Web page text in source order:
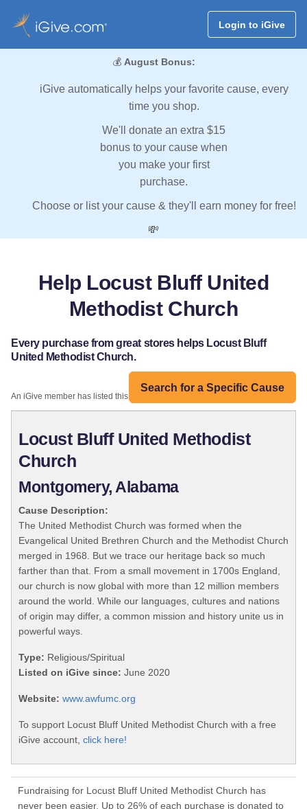
Login to iGive
💰 August Bonus:
iGive automatically helps your favorite cause, every
time you shop.
We'll donate an extra $15
bonus to your cause when
you make your first
purchase.
Choose or list your cause & they'll earn money for free!
💸
Help Locust Bluff United
Methodist Church
Every purchase from great stores helps Locust Bluff
United Methodist Church.
Search for a Specific Cause
An iGive member has listed this organization:
Locust Bluff United Methodist
Church
Montgomery, Alabama
Cause Description:
The United Methodist Church was formed when the
Evangelical United Brethren Church and the Methodist Church
merged in 1968. But we trace our heritage back so much
farther than that. From a small movement in 1700s England,
our church is now global with more than 12 million members
around the world. While our languages, cultures and nations
of origin may differ, a common mission and history unite us in
powerful ways.
Type: Religious/Spiritual
Listed on iGive since: June 2020
Website: www.awfumc.org
To support Locust Bluff United Methodist Church with a free
iGive account, click here!
Fundraising for Locust Bluff United Methodist Church has
never been easier. Up to 26% of each purchase is donated to